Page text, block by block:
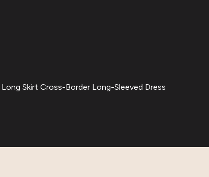
Skirt Cross-Border Long-Sleeved Dress